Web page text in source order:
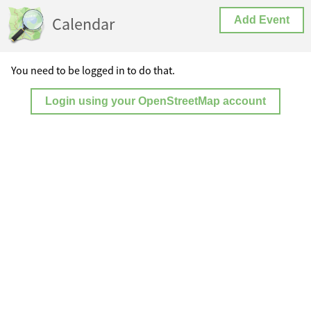
Calendar Add Event
You need to be logged in to do that.
Login using your OpenStreetMap account